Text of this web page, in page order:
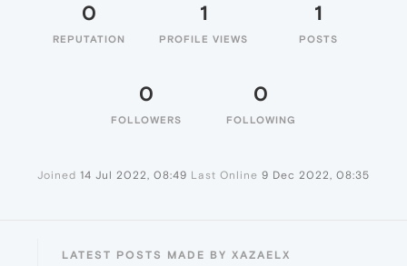
0
REPUTATION
1
PROFILE VIEWS
1
POSTS
0
FOLLOWERS
0
FOLLOWING
Joined 14 Jul 2022, 08:49 Last Online 9 Dec 2022, 08:35
LATEST POSTS MADE BY XAZAELX